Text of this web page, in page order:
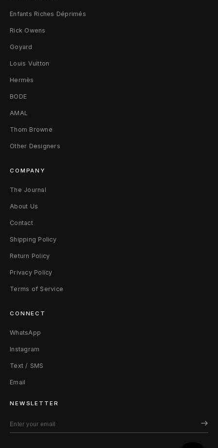
r
o
s
s
P
a
t
c
n
i
t
H
o
o
d
i
e
M
l
a
Enfants Riches Déprimés
Rick Owens
Goyard
Louis Vuitton
Hermès
BODE
AMAL
Thom Browne
Other Designers
COMPANY
The Journal
About Us
Contact
Shipping Policy
Return Policy
Privacy Policy
Terms of Service
CONNECT
WhatsApp
Instagram
Text / SMS
Email
NEWSLETTER